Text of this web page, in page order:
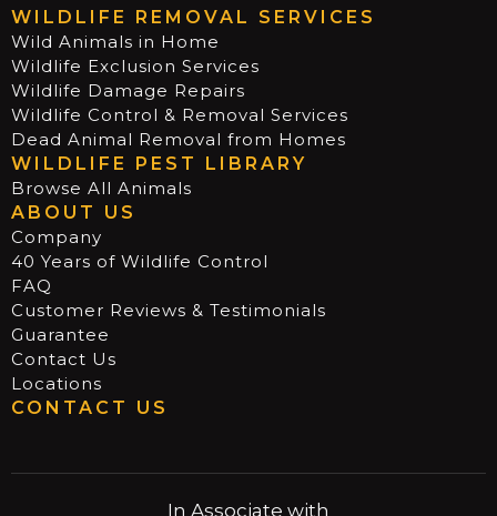
WILDLIFE REMOVAL SERVICES
Wild Animals in Home
Wildlife Exclusion Services
Wildlife Damage Repairs
Wildlife Control & Removal Services
Dead Animal Removal from Homes
WILDLIFE PEST LIBRARY
Browse All Animals
ABOUT US
Company
40 Years of Wildlife Control
FAQ
Customer Reviews & Testimonials
Guarantee
Contact Us
Locations
CONTACT US
In Associate with